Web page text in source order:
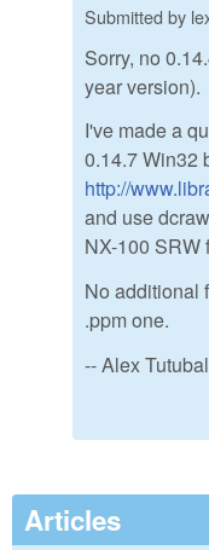
Submitted by
Sorry, no
year version).
I've made a
0.14.7 Win32
http://
and use
NX-100 SRW
No additional
.ppm one.
-- Alex
Articles